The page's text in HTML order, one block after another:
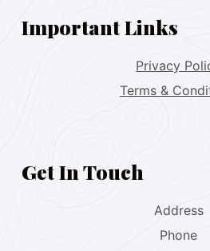
Important Links
Privacy
Terms &
Get In Touch
Address
Phone